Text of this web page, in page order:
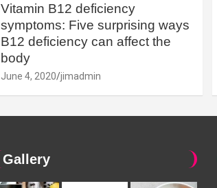
Vitamin B12 deficiency
symptoms: Five surprising ways
B12 deficiency can affect the
body
June 4, 2020 jimadmin
Gallery